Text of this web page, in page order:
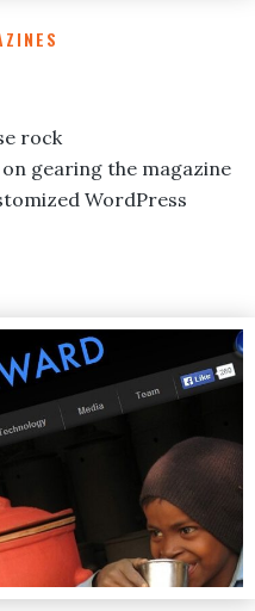
rock
gearing the magazine
WordPress